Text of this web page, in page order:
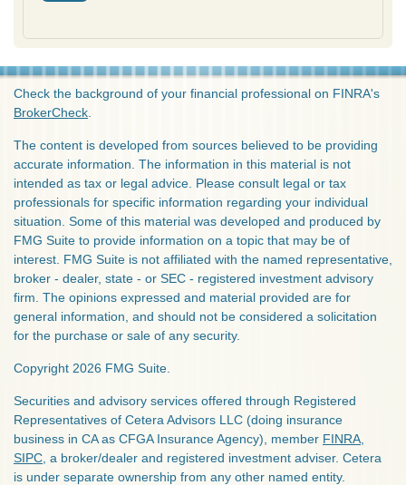
Check the background of your financial professional on FINRA's
BrokerCheck
The content is developed from sources believed to be providing
accurate information. The information in this material is not
intended as tax or legal advice. Please consult legal or tax
professionals for specific information regarding your individual
situation. Some of this material was developed and produced by
FMG Suite to provide information on a topic that may be of
interest. FMG Suite is not affiliated with the named representative,
broker - dealer, state - or SEC - registered investment advisory
firm. The opinions expressed and material provided are for
general information, and should not be considered a solicitation
for the purchase or sale of any security.
Copyright 2026 FMG Suite.
Securities and advisory services offered through Registered
Representatives of Cetera Advisors LLC (doing insurance
business in CA as CFGA Insurance Agency), member FINRA
SIPC , a broker/dealer and registered investment adviser. Cetera
is under separate ownership from any other named entity.